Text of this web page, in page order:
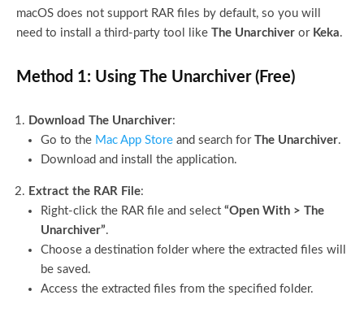
macOS does not support RAR files by default, so you will
need to install a third-party tool like The Unarchiver or Keka.
Method 1: Using The Unarchiver (Free)
Download The Unarchiver:
Go to the Mac App Store and search for The Unarchiver.
Download and install the application.
Extract the RAR File:
Right-click the RAR file and select “Open With > The
Unarchiver”.
Choose a destination folder where the extracted files will
be saved.
Access the extracted files from the specified folder.